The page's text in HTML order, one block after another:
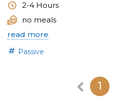
2-4 Hours
no meals
read more
Passive
1